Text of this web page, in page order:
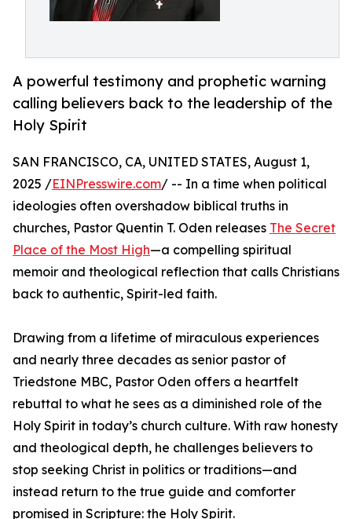
A powerful testimony and prophetic warning
calling believers back to the leadership of the
Holy Spirit
SAN FRANCISCO, CA, UNITED STATES, August 1,
2025 /EINPresswire.com/ -- In a time when political
ideologies often overshadow biblical truths in
churches, Pastor Quentin T. Oden releases The Secret
Place of the Most High—a compelling spiritual
memoir and theological reflection that calls Christians
back to authentic, Spirit-led faith.
Drawing from a lifetime of miraculous experiences
and nearly three decades as senior pastor of
Triedstone MBC, Pastor Oden offers a heartfelt
rebuttal to what he sees as a diminished role of the
Holy Spirit in today’s church culture. With raw honesty
and theological depth, he challenges believers to
stop seeking Christ in politics or traditions—and
instead return to the true guide and comforter
promised in Scripture: the Holy Spirit.